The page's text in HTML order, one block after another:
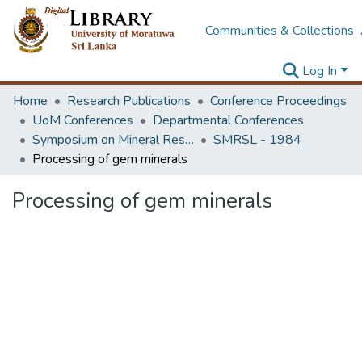
Communities & Collections
Log In
Home
Research Publications
Conference Proceedings
UoM Conferences
Departmental Conferences
Symposium on Mineral Resources of Sri Lanka and Its Developments
SMRSL - 1984
Processing of gem minerals
Processing of gem minerals